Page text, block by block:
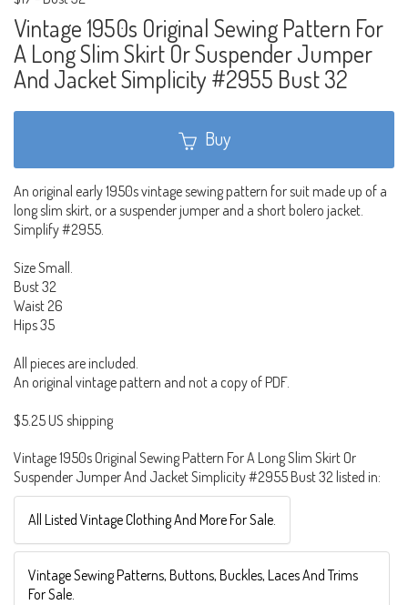
Vintage 1950s Original Sewing Pattern For
A Long Slim Skirt Or Suspender Jumper
And Jacket Simplicity #2955 Bust 32
Buy
An original early 1950s vintage sewing pattern for suit made up of a
long slim skirt, or a suspender jumper and a short bolero jacket.
Simplify #2955.
Size Small.
Bust 32
Waist 26
Hips 35
All pieces are included.
An original vintage pattern and not a copy of PDF.
$5.25 US shipping
Vintage 1950s Original Sewing Pattern For A Long Slim Skirt Or
Suspender Jumper And Jacket Simplicity #2955 Bust 32 listed in:
All Listed Vintage Clothing And More For Sale.
Vintage Sewing Patterns, Buttons, Buckles, Laces And Trims
For Sale.